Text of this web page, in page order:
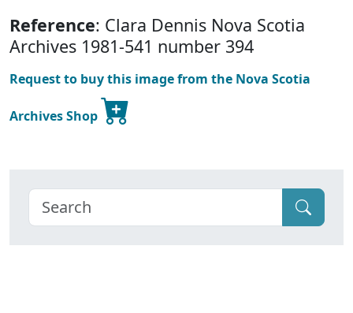
Reference: Clara Dennis Nova Scotia
Archives 1981-541 number 394
Request to buy this image from the Nova Scotia
Archives Shop